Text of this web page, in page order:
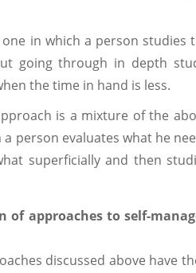
in which a person studies
going through in depth
the time in hand is less.
is a mixture of the
person evaluates what he
superficially and then
of approaches to self-
discussed above have